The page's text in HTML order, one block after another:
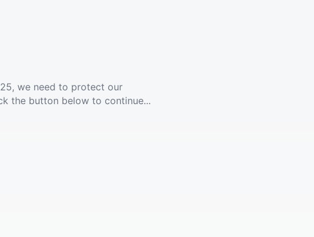
we need to protect our
the button below to continue...